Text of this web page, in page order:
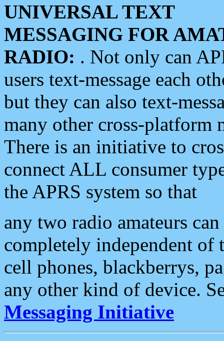
UNIVERSAL TEXT
MESSAGING FOR
RADIO: . Not only can
users text-message each
but they can also text-
many other cross-platform
There is an initiative to
connect ALL consumer
the APRS system so that
any two radio amateurs
completely independent of
cell phones, blackberrys,
any other kind of device.
Messaging Initiative